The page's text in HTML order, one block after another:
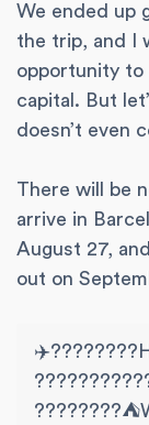
We ended up
the trip, and I
opportunity to
capital. But
doesn’t even
There will be
arrive in
August 27,
out on